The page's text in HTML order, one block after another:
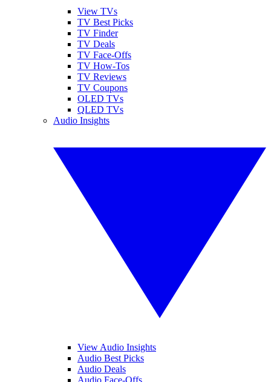
View TVs
TV Best Picks
TV Finder
TV Deals
TV Face-Offs
TV How-Tos
TV Reviews
TV Coupons
OLED TVs
QLED TVs
Audio Insights
View Audio Insights
Audio Best Picks
Audio Deals
Audio Face-Offs